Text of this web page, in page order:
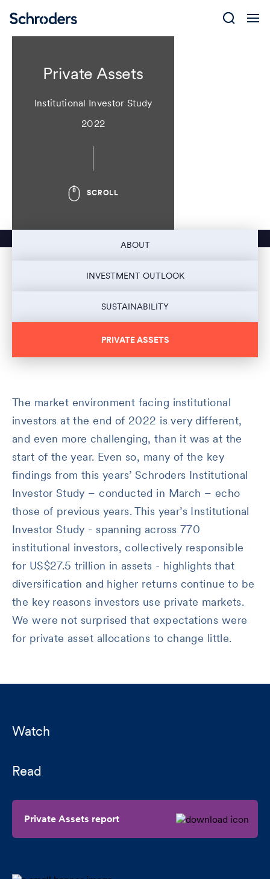
content
Private Assets
Institutional Investor Study
2022
SCROLL
ABOUT
INVESTMENT OUTLOOK
SUSTAINABILITY
PRIVATE ASSETS
The market environment facing institutional
investors at the end of 2022 is very different,
and even more challenging, than it was at the
start of the year. Even so, many of the key
findings from this years’ Schroders Institutional
Investor Study – conducted in March – echo
those of previous years. This year’s Institutional
Investor Study - spanning across 770
institutional investors, collectively responsible
for US$27.5 trillion in assets - highlights that
diversification and higher returns continue to be
the key reasons investors use private markets.
We were not surprised that expectations were
for private asset allocations to change little.
Watch
Read
Private Assets report